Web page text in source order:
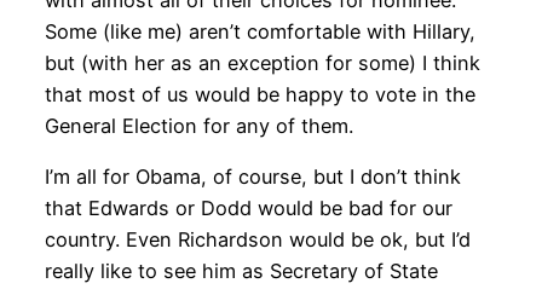
Some (like me) aren’t comfortable with Hillary,
but (with her as an exception for some) I think
that most of us would be happy to vote in the
General Election for any of them.
I’m all for Obama, of course, but I don’t think
that Edwards or Dodd would be bad for our
country. Even Richardson would be ok, but I’d
really like to see him as Secretary of State